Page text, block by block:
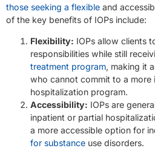
those seeking a flexible and
of the key benefits of IOPs include:
Flexibility: IOPs allow clients
responsibilities while still
treatment program, making it
who cannot commit to a more
hospitalization program.
Accessibility: IOPs are
inpatient or partial
a more accessible option for
for substance use disorders.